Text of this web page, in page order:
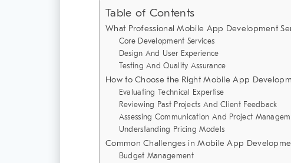
Table of Contents
What Professional Mobile App Development
Core Development Services
Design And User Experience
Testing And Quality Assurance
How to Choose the Right Mobile App
Evaluating Technical Expertise
Reviewing Past Projects And Client Feedback
Assessing Communication And Project
Understanding Pricing Models
Common Challenges in Mobile App
Budget Management